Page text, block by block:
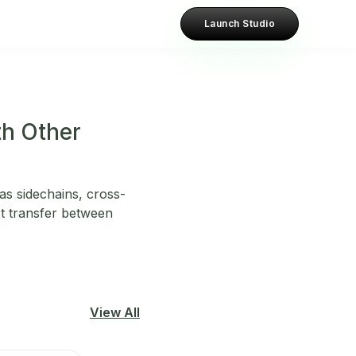
Launch Studio
Other
sidechains, cross-
transfer between
View All